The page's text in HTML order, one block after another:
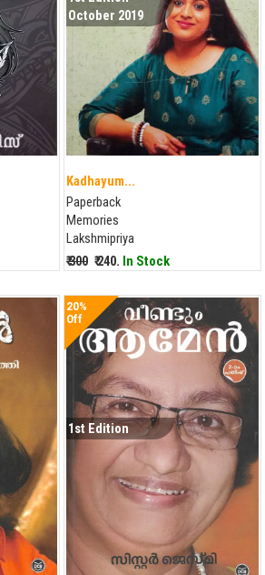
October 2019
Kadhayum...
Paperback
Memories
Lakshmipriya
₹ 300 ₹ 240. In Stock
20%
Off
1st Edition